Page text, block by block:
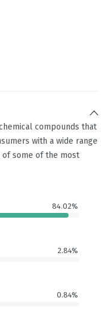
compounds that
with a wide range
of some of the most
84.02%
2.84%
0.84%